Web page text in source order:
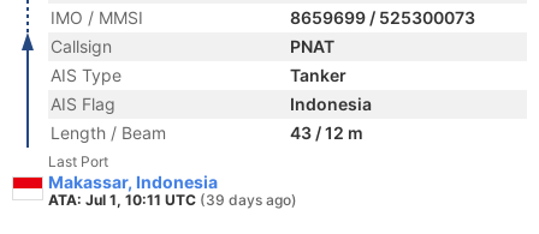
IMO / MMSI
8659699 / 525300073
Callsign
PNAT
AIS Type
Tanker
AIS Flag
Indonesia
Length / Beam
43 / 12 m
Last Port
Makassar, Indonesia
ATA: Jul 1, 10:11 UTC (39 days ago)